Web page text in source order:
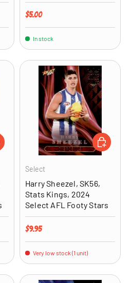
Regular price
$5.00
In stock
TO CART
Select
Harry Sheezel, SK56,
Stats Kings, 2024
Select AFL Footy Stars
Regular price
$9.95
Very low stock (1 unit)
ADD TO